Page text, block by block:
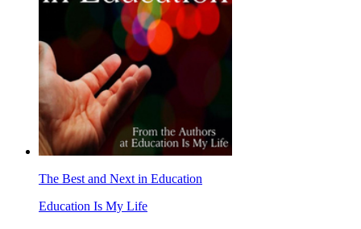
The Best and Next in Education
Education Is My Life